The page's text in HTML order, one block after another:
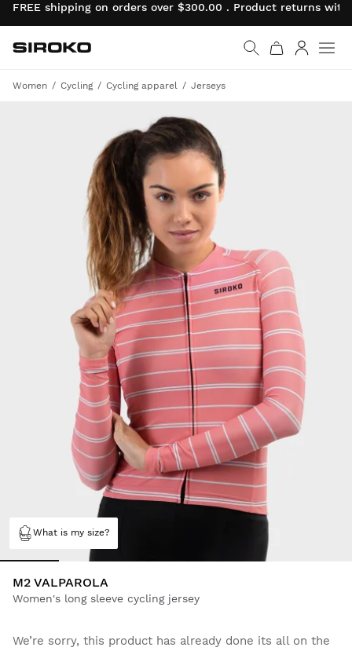
FREE shipping on orders over $300.00 . Product returns
Go to home page
Siroko.com
Women Cycling Cycling apparel Jerseys
What is my size?
M2 VALPAROLA
Women's long sleeve cycling jersey
We’re sorry, this product has already done its all on the